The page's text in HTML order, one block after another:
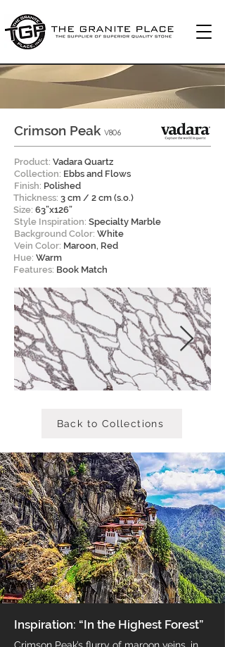
Crimson Peak V806
Product: Vadara Quartz
Collection: Ebbs and Flows
Finish: Polished
Thickness: 3 cm / 2 cm (s.o.)
Size: 63”x126”
Style Inspiration: Specialty Marble
Background Color: White
Vein Color: Maroon, Red
Hue: Warm
Features: Book Match
Back to Collections
Inspiration: “In the Highest Forest”